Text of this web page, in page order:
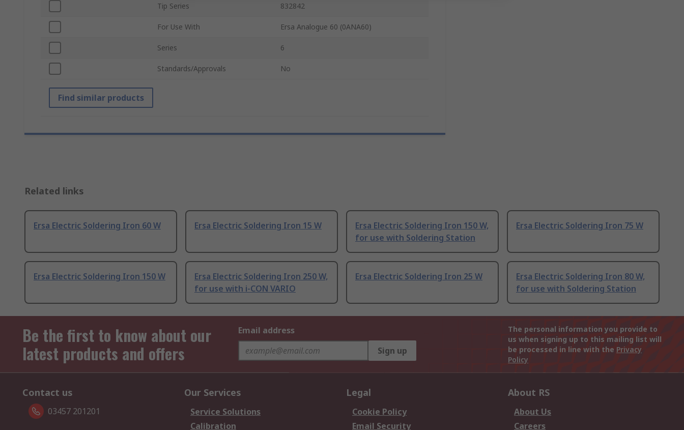
Tip Series 832842
For Use With Ersa Analogue 60 (0ANA60)
Series 6
Standards/Approvals No
Find similar products
Related links
Ersa Electric Soldering Iron 60 W Ersa Electric Soldering Iron 15 W
Ersa Electric Soldering Iron 150 W,
for use with Soldering Station
Ersa Electric Soldering Iron 75 W
Ersa Electric Soldering Iron 150 W
Ersa Electric Soldering Iron 250 W,
for use with i-CON VARIO
Ersa Electric Soldering Iron 25 W
Ersa Electric Soldering Iron 80 W,
for use with Soldering Station
Be the first to know about our
latest products and offers
Email address
Sign up
The personal information you provide to
us when signing up to this mailing list will
be processed in line with the Privacy
Policy
Contact us
03457 201201
Our Services
Service Solutions
Calibration
Legal
Cookie Policy
Email Security
About RS
About Us
Careers